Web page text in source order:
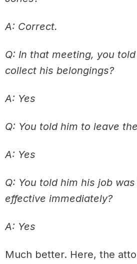
A: Correct.
Q: In that meeting, you
collect his belongings?
A: Yes
Q: You told him to leave
A: Yes
Q: You told him his job
effective immediately?
A: Yes
Much better. Here, the